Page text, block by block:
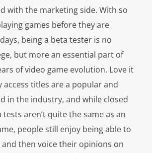
with the marketing side. With so
games before they are
being a beta tester is no
but more an essential part of
of video game evolution. Love it
access titles are a popular and
in the industry, and while closed
aren’t quite the same as an
people still enjoy being able to
then voice their opinions on